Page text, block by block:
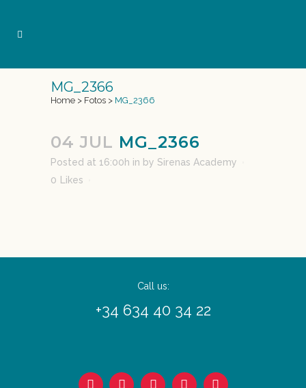
MG_2366
Home > Fotos > MG_2366
04 JUL MG_2366
Posted at 16:00h in by Sirenas Academy
0
Likes
Call us:
+34 634 40 34 22